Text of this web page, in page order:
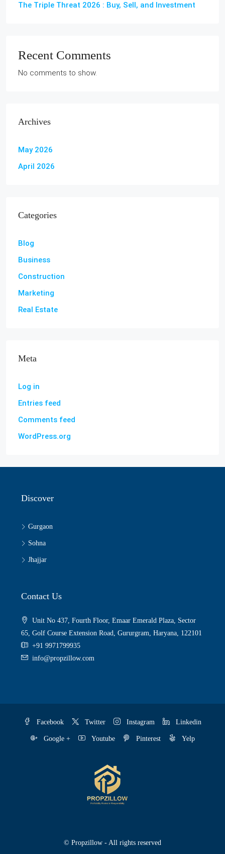
The Triple Threat 2026 : Buy, Sell, and Investment
Recent Comments
No comments to show.
Archives
May 2026
April 2026
Categories
Blog
Business
Construction
Marketing
Real Estate
Meta
Log in
Entries feed
Comments feed
WordPress.org
Discover
Gurgaon
Sohna
Jhajjar
Contact Us
Unit No 437, Fourth Floor, Emaar Emerald Plaza, Sector
65, Golf Course Extension Road, Gururgram, Haryana, 122101
+91 9971799935
info@propzillow.com
Facebook Twitter Instagram Linkedin
Google + Youtube Pinterest Yelp
© Propzillow - All rights reserved